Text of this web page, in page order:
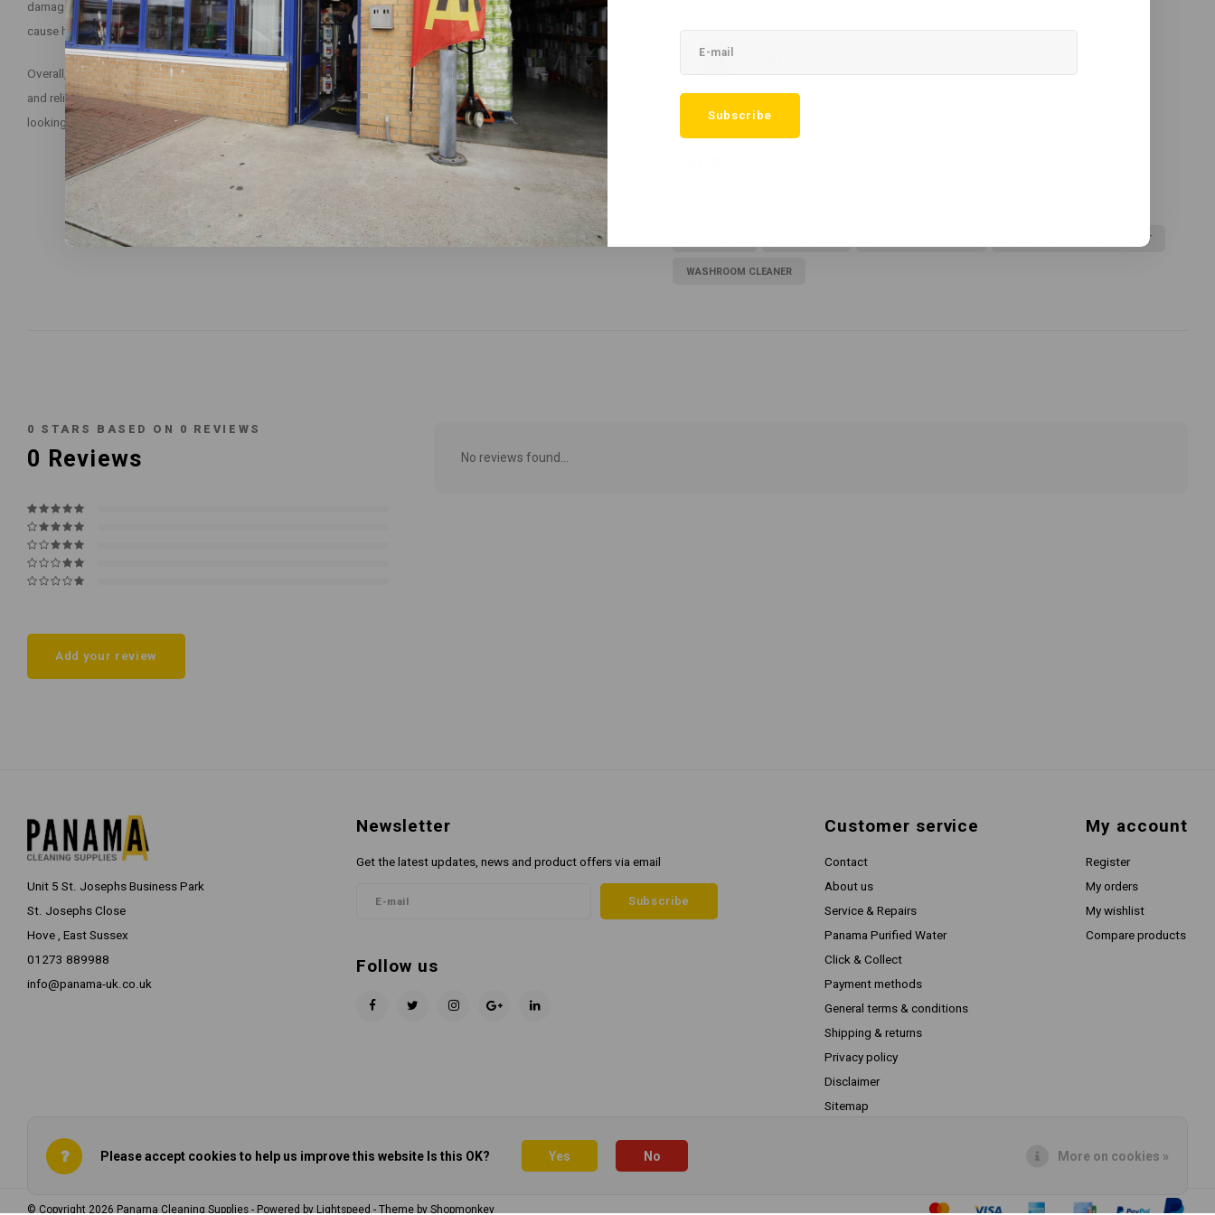
Subscribe
damage surfaces or fittings in the washroom. It is also safe to use and handle, with no harsh chemicals that could
cause harm to the user or the environment.
Overall, Evans Clean Fast Heavy Duty Washroom Cleaner is an excellent choice for those looking for an effective
and reliable cleaner to maintain a clean and hygienic washroom. With regular use, it will leave your washroom
looking and smelling fresh and clean, ensuring a pleasant experience for users.
LOW ENVIRONMENTAL IMPACT
WASHROOM CLEANER
0 STARS BASED ON 0 REVIEWS
0 Reviews
Add your review
No reviews found...
Unit 5 St. Josephs Business Park
St. Josephs Close
Hove , East Sussex
01273 889988
info@panama-uk.co.uk
Newsletter
Get the latest updates, news and product offers via email
Subscribe
Follow us
Customer service
Contact
About us
Service & Repairs
Panama Purified Water
Click & Collect
Payment methods
General terms & conditions
Shipping & returns
Privacy policy
Disclaimer
Sitemap
My account
Register
My orders
My wishlist
Compare products
© Copyright 2026 Panama Cleaning Supplies - Powered by Lightspeed - Theme by Shopmonkey
Please accept cookies to help us improve this website Is this OK? Yes No More on cookies »